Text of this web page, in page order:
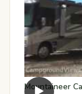
Mountaineer